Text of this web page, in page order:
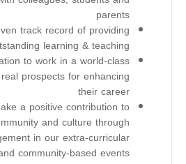
parents
track record of providing
learning & teaching
to work in a world-class
prospects for enhancing
their career
a positive contribution to
and culture through
in our extra-curricular
community-based events.